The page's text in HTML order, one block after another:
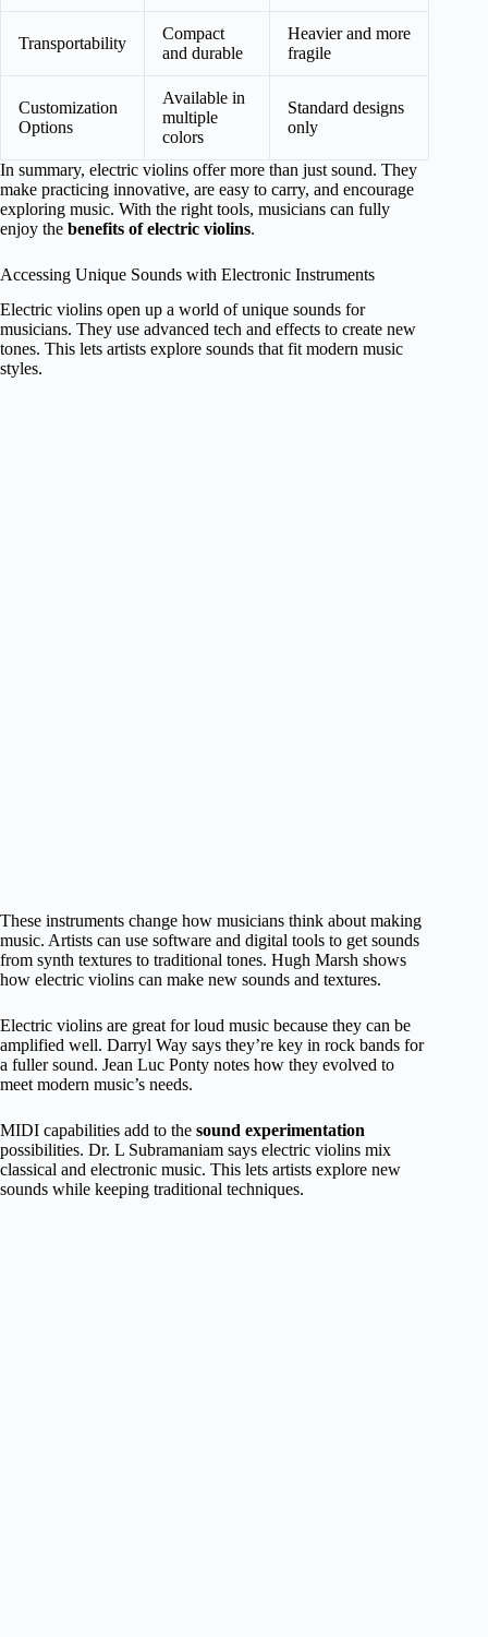
Transportability
Compact
and durable
Heavier and more
fragile
Customization
Options
Available in
multiple
colors
Standard designs
only
In summary, electric violins offer more than just sound. They
make practicing innovative, are easy to carry, and encourage
exploring music. With the right tools, musicians can fully
enjoy the benefits of electric violins.
Accessing Unique Sounds with Electronic Instruments
Electric violins open up a world of unique sounds for
musicians. They use advanced tech and effects to create new
tones. This lets artists explore sounds that fit modern music
styles.
These instruments change how musicians think about making
music. Artists can use software and digital tools to get sounds
from synth textures to traditional tones. Hugh Marsh shows
how electric violins can make new sounds and textures.
Electric violins are great for loud music because they can be
amplified well. Darryl Way says they’re key in rock bands for
a fuller sound. Jean Luc Ponty notes how they evolved to
meet modern music’s needs.
MIDI capabilities add to the sound experimentation
possibilities. Dr. L Subramaniam says electric violins mix
classical and electronic music. This lets artists explore new
sounds while keeping traditional techniques.